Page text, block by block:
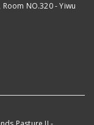
NO.320 - Yiwu